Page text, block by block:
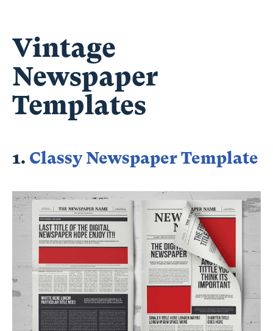
Vintage
Newspaper
Templates
1. Classy Newspaper Template